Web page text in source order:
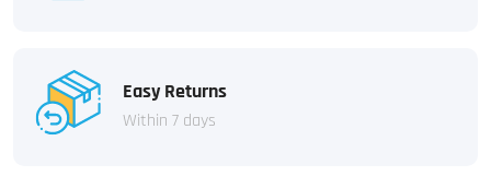
Easy Returns
Within 7 days